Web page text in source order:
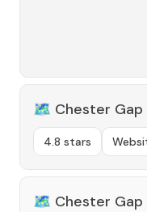
🗺️ Chester Gap
4.8 stars
🗺️ Chester Gap